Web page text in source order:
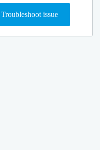
Troubleshoot issue